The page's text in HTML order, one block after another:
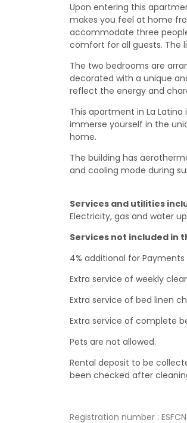
Upon entering this
makes you feel at home
accommodate three
comfort for all guests. The
The two bedrooms are
decorated with a unique
reflect the energy and
This apartment in La
immerse yourself in the
home.
The building has
and cooling mode during
Services and utilities
Electricity, gas and water
Services not included in
4% additional for
Extra service of weekly
Extra service of bed linen
Extra service of complete
Pets are not allowed.
Rental deposit to be
been checked after
Registration number :